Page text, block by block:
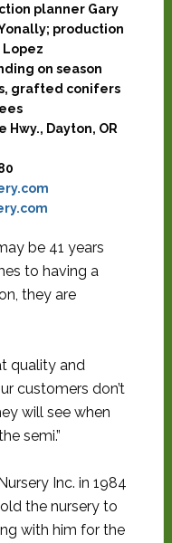
planner Gary
production
on season
grafted conifers
Hwy., Dayton, OR
be 41 years
to having a
they are
quality and
customers don’t
will see when
semi.”
Inc. in 1984
the nursery to
with him for the